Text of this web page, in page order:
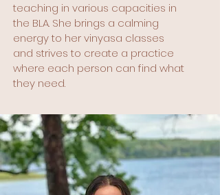
teaching in various capacities in
the BLA. She brings a calming
energy to her vinyasa classes
and strives to create a practice
where each person can find what
they need.